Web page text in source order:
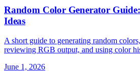
Random Color Generator
Ideas
A short guide to generating random
reviewing RGB output, and using color
June 1, 2026